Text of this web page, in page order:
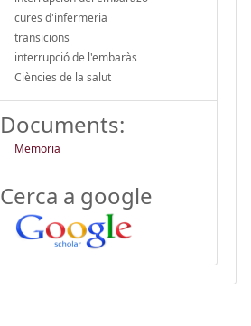
cures d'infermeria
transicions
interrupció de l'embaràs
Ciències de la salut
Documents:
Memoria
Cerca a google